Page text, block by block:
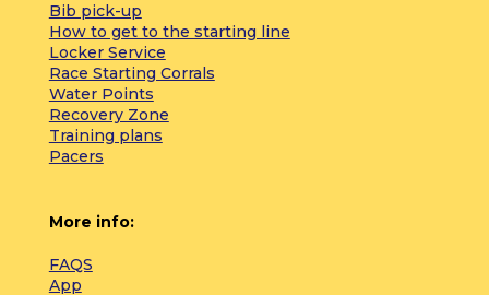
Bib pick-up
How to get to the starting line
Locker Service
Race Starting Corrals
Water Points
Recovery Zone
Training plans
Pacers
More info:
FAQS
App